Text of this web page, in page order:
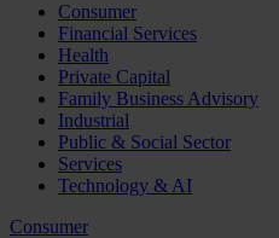
Consumer
Financial Services
Health
Private Capital
Family Business Advisory
Industrial
Public & Social Sector
Services
Technology & AI
Consumer